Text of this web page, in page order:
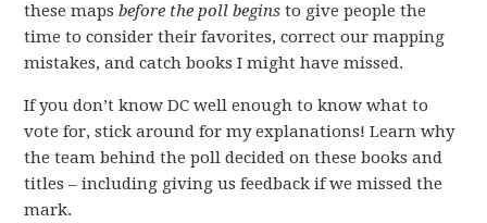
these mapsbefore the poll begins to give people the
time to consider their favorites, correct our mapping
mistakes, and catch books I might have missed.
If you don’t know DC well enough to know what to
vote for, stick around for my explanations! Learn why
the team behind the poll decided on these books and
titles – including giving us feedback if we missed the
mark.